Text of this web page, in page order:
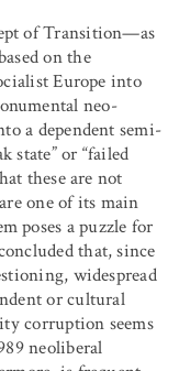
of Transition—as
on the
Europe into
neo-
a dependent semi-
state” or “failed
these are not
one of its main
poses a puzzle for
that, since
widespread
or cultural
corruption seems
neoliberal